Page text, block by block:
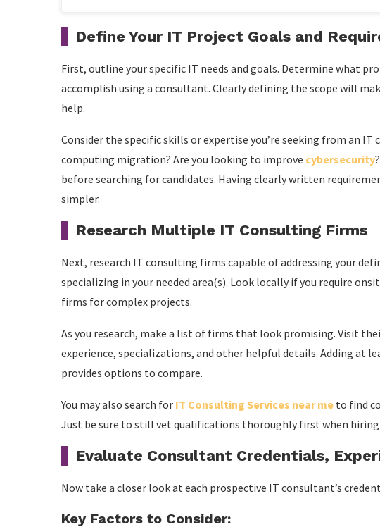
Define Your IT Project Goals and
First, outline your specific IT needs and goals. Determine what
accomplish using a consultant. Clearly defining the scope will
help.
Consider the specific skills or expertise you’re seeking from an IT
computing migration? Are you looking to improve cybersecurity
before searching for candidates. Having clearly written
simpler.
Research Multiple IT Consulting Firms
Next, research IT consulting firms capable of addressing your
specializing in your needed area(s). Look locally if you require
firms for complex projects.
As you research, make a list of firms that look promising. Visit
experience, specializations, and other helpful details. Adding at
provides options to compare.
You may also search for IT Consulting Services near me to find
Just be sure to still vet qualifications thoroughly first when
Evaluate Consultant Credentials,
Now take a closer look at each prospective IT consultant’s
Key Factors to Consider: